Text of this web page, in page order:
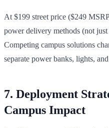
At $199 street price ($249
power delivery methods (not
Competing campus solutions
separate power banks, lights,
7. Deployment
Campus Impact